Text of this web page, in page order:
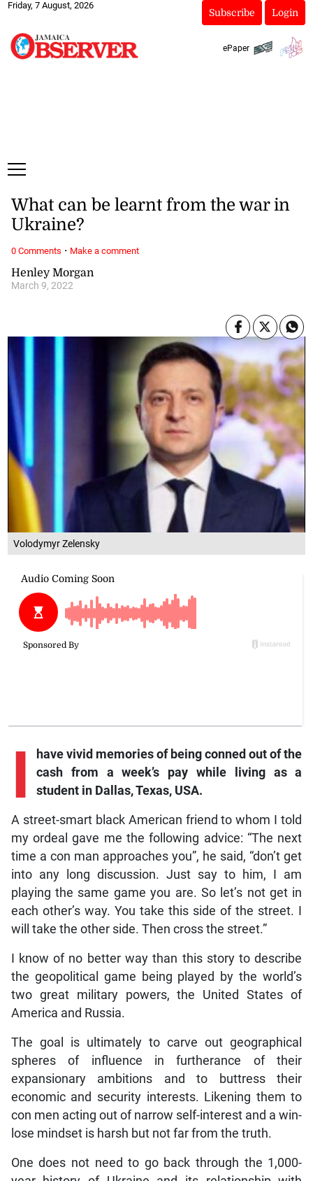
Friday, 7 August, 2026
Subscribe Login
ePaper
Volodymyr Zelensky
Henley Morgan
March 9, 2022
What can be learnt from the war in
Ukraine?
I
have vivid memories of being conned out of the
cash from a week’s pay while living as a
student in Dallas, Texas, USA.
A street-smart black American friend to whom I told
my ordeal gave me the following advice: “The next
time a con man approaches you”, he said, “don’t get
into any long discussion. Just say to him, I am
playing the same game you are. So let’s not get in
each other’s way. You take this side of the street. I
will take the other side. Then cross the street.”
I know of no better way than this story to describe
the geopolitical game being played by the world’s
two great military powers, the United States of
America and Russia.
The goal is ultimately to carve out geographical
spheres of influence in furtherance of their
expansionary ambitions and to buttress their
economic and security interests. Likening them to
con men acting out of narrow self-interest and a win-
lose mindset is harsh but not far from the truth.
One does not need to go back through the 1,000-
0 Comments · Make a comment